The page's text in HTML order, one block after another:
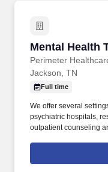
Mental Health
Perimeter
Mental Health
Jackson, TN
Full time
We offer several
psychiatric hospitals,
outpatient counseling
nursing, or social work